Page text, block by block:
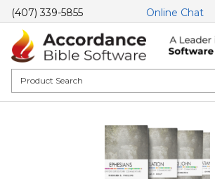
(407) 339-5855 Online Chat